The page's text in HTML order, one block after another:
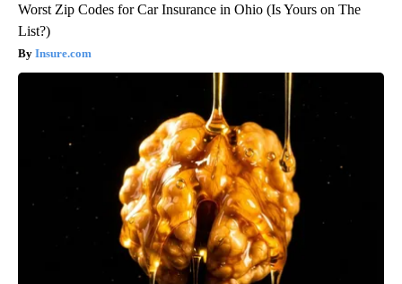
Worst Zip Codes for Car Insurance in Ohio (Is Yours on The
List?)
Insure.com